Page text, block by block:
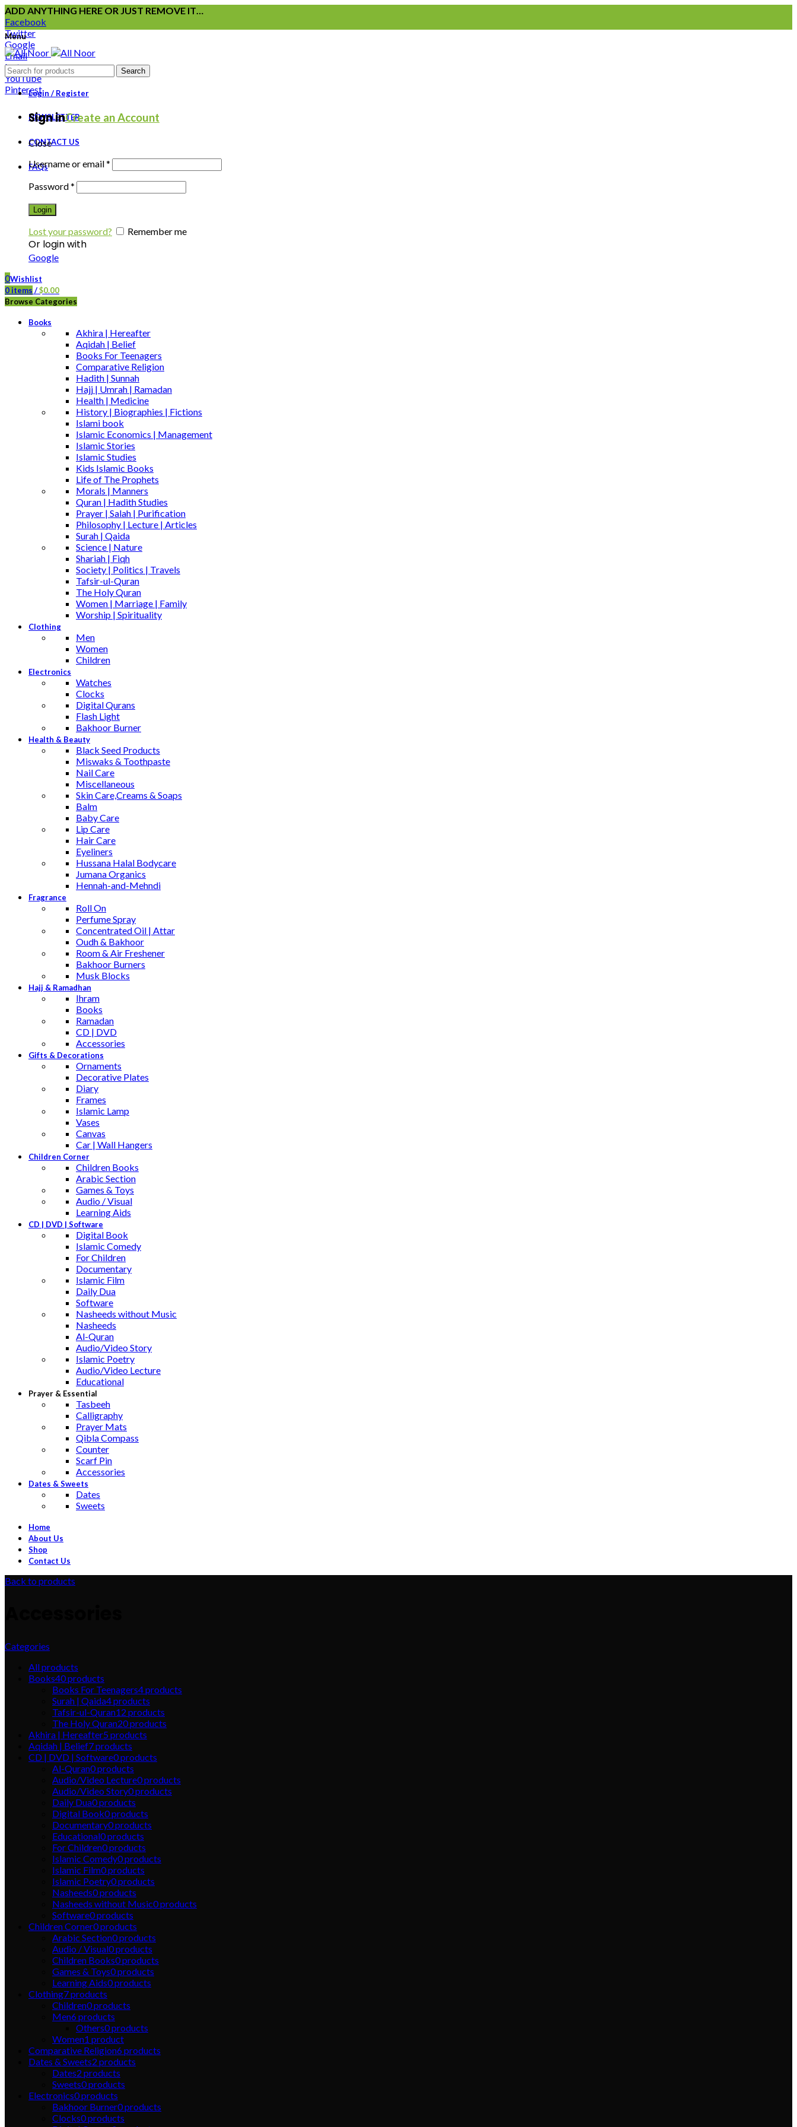
ADD ANYTHING HERE OR JUST REMOVE IT…
Facebook
Twitter
Google
Email
Instagram
YouTube
Pinterest
NEWSLETTER
CONTACT US
FAQs
Menu
Search
Login / Register
Sign inCreate an Account
Close
Username or email*
Password*
Login
Lost your password? Remember me
Or login with
Google
0Wishlist
0 items /$0.00
Browse Categories
Books
Akhira | Hereafter
Aqidah | Belief
Books For Teenagers
Comparative Religion
Hadith | Sunnah
Hajj | Umrah | Ramadan
Health | Medicine
History | Biographies | Fictions
Islami book
Islamic Economics | Management
Islamic Stories
Islamic Studies
Kids Islamic Books
Life of The Prophets
Morals | Manners
Quran | Hadith Studies
Prayer | Salah | Purification
Philosophy | Lecture | Articles
Surah | Qaida
Science | Nature
Shariah | Fiqh
Society | Politics | Travels
Tafsir-ul-Quran
The Holy Quran
Women | Marriage | Family
Worship | Spirituality
Clothing
Men
Women
Children
Electronics
Watches
Clocks
Digital Qurans
Flash Light
Bakhoor Burner
Health & Beauty
Black Seed Products
Miswaks & Toothpaste
Nail Care
Miscellaneous
Skin Care,Creams & Soaps
Balm
Baby Care
Lip Care
Hair Care
Eyeliners
Hussana Halal Bodycare
Jumana Organics
Hennah-and-Mehndi
Fragrance
Roll On
Perfume Spray
Concentrated Oil | Attar
Oudh & Bakhoor
Room & Air Freshener
Bakhoor Burners
Musk Blocks
Hajj & Ramadhan
Ihram
Books
Ramadan
CD | DVD
Accessories
Gifts & Decorations
Ornaments
Decorative Plates
Diary
Frames
Islamic Lamp
Vases
Canvas
Car | Wall Hangers
Children Corner
Children Books
Arabic Section
Games & Toys
Audio / Visual
Learning Aids
CD | DVD | Software
Digital Book
Islamic Comedy
For Children
Documentary
Islamic Film
Daily Dua
Software
Nasheeds without Music
Nasheeds
Al-Quran
Audio/Video Story
Islamic Poetry
Audio/Video Lecture
Educational
Prayer & Essential
Tasbeeh
Calligraphy
Prayer Mats
Qibla Compass
Counter
Scarf Pin
Accessories
Dates & Sweets
Dates
Sweets
Home
About Us
Shop
Contact Us
Back to products
Categories
Allproducts
Books40products
Books For Teenagers4products
Surah | Qaida4products
Tafsir-ul-Quran12 products
The Holy Quran20products
Akhira | Hereafter5products
Aqidah | Belief7products
CD | DVD | Software0products
Al-Quran0products
Audio/Video Lecture0products
Audio/Video Story0products
Daily Dua0products
Digital Book0products
Documentary0products
Educational0products
For Children0products
Islamic Comedy0products
Islamic Film0products
Islamic Poetry0products
Nasheeds0products
Nasheeds without Music0products
Software0products
Children Corner0products
Arabic Section0products
Audio / Visual0products
Children Books0products
Games & Toys0products
Learning Aids0products
Clothing7products
Children0products
Men6products
Others0products
Women1 product
Comparative Religion6products
Dates & Sweets2 products
Dates2 products
Sweets0products
Electronics0products
Bakhoor Burner0products
Clocks0products